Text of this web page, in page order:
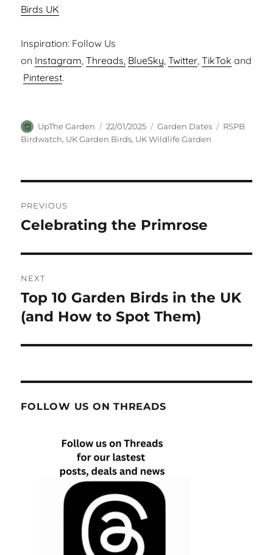
Birds UK
Inspiration: Follow Us
on Instagram,Threads, BlueSky,Twitter,TikTok and
Pinterest.
Author
UpThe Garden
Posted
on
22/01/2025 Categories
Garden Dates Tags
RSPB
Birdwatch, UK Garden Birds, UK Wildlife Garden
navigation
PREVIOUS
Previous
Celebrating the Primrose
NEXT
Next
post:
Top 10 Garden Birds in the UK
(and How to Spot Them)
FOLLOW US ON THREADS